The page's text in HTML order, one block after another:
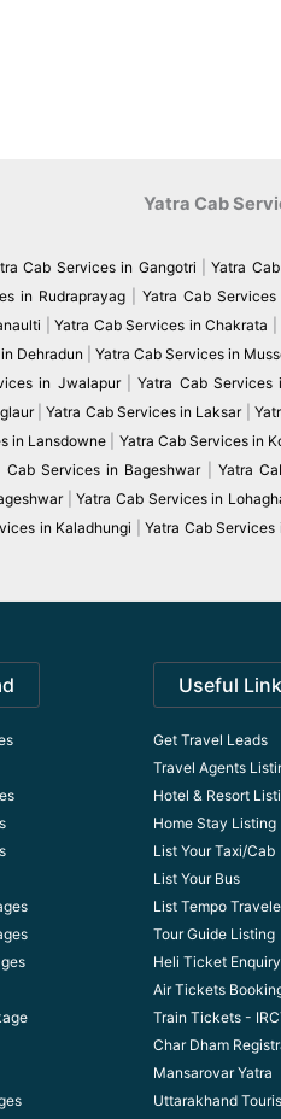
Yatra Cab
Cab Services in Gangotri |Yatra
in Rudraprayag| Yatra Cab Services
|Yatra Cab Services in Chakrata |
Dehradun Yatra Cab Services in
in Jwalapur|Yatra Cab Services
|Yatra Cab Services in Laksar|
in Lansdowne Yatra Cab Services in
Cab Services in Bageshwar| Yatra
|Yatra Cab Services in
in Kaladhungi |Yatra Cab Services
Useful
Get Travel Leads
Travel Agents
Hotel & Resort
Home Stay Listing
List Your Taxi/Cab
List Your Bus
List Tempo
Tour Guide Listing
Heli Ticket Enquiry
Air Tickets
Train Tickets -
Char Dham
Mansarovar Yatra
Uttarakhand